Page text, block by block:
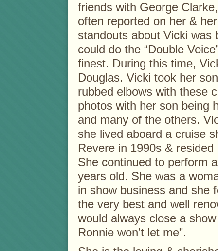
friends with George
often reported on her &
standouts about Vicki was
could do the “Double
finest. During this time,
Douglas. Vicki took her
rubbed elbows with these
photos with her son being
and many of the others.
she lived aboard a cruise
Revere in 1990s &
She continued to perform
years old. She was a
in show business and she
the very best and well
would always close a
Ronnie won’t let me”.